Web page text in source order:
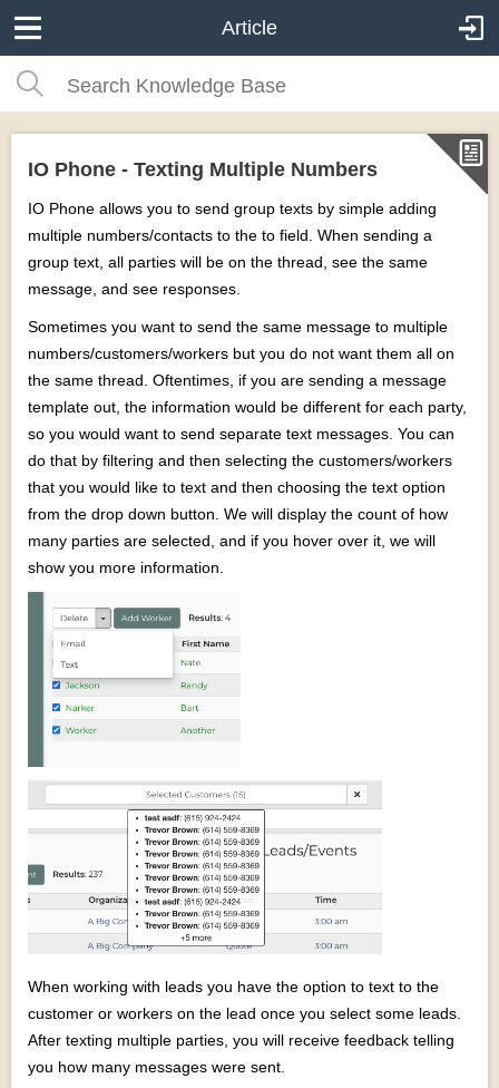
Article
IO Phone - Texting Multiple Numbers
IO Phone allows you to send group texts by simple adding
multiple numbers/contacts to the to field. When sending a
group text, all parties will be on the thread, see the same
message, and see responses.
Sometimes you want to send the same message to multiple
numbers/customers/workers but you do not want them all on
the same thread. Oftentimes, if you are sending a message
template out, the information would be different for each party,
so you would want to send separate text messages. You can
do that by filtering and then selecting the customers/workers
that you would like to text and then choosing the text option
from the drop down button. We will display the count of how
many parties are selected, and if you hover over it, we will
show you more information.
When working with leads you have the option to text to the
customer or workers on the lead once you select some leads.
After texting multiple parties, you will receive feedback telling
you how many messages were sent.